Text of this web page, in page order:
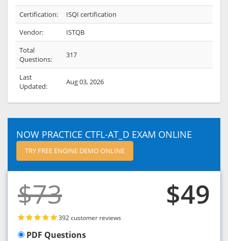
Certification:
ISQI certification
Vendor:
ISTQB
Total
Questions:
317
Last
Updated:
Aug 03, 2026
NOW PRACTICE CTFL-AT_D EXAM ONLINE
TRY FREE ENGINE DEMO ONLINE
$73 $49
392 customer reviews
PDF Questions